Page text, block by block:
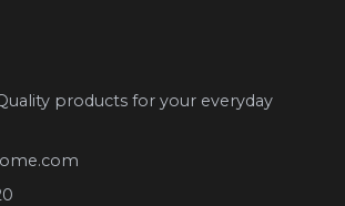
products for your everyday